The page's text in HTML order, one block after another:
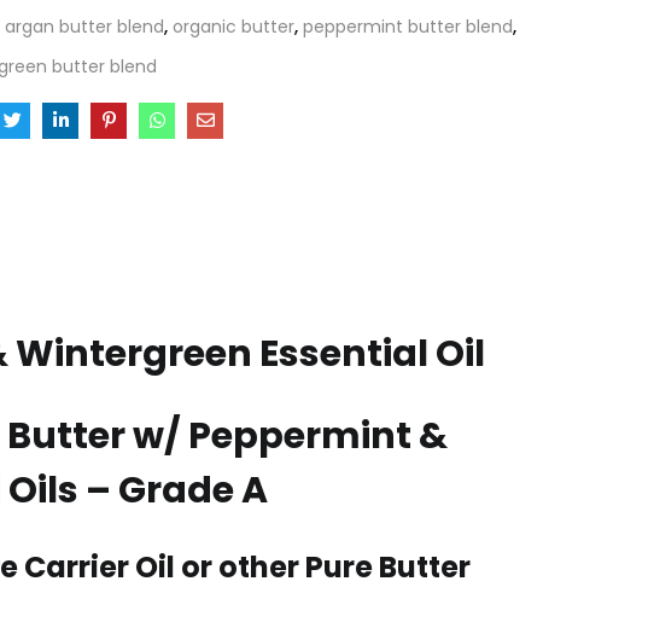
argan butter blend, organic butter, peppermint butter blend,
butter blend
Essential Oil
Butter w/ Peppermint &
– Grade A
Carrier Oil or other Pure Butter